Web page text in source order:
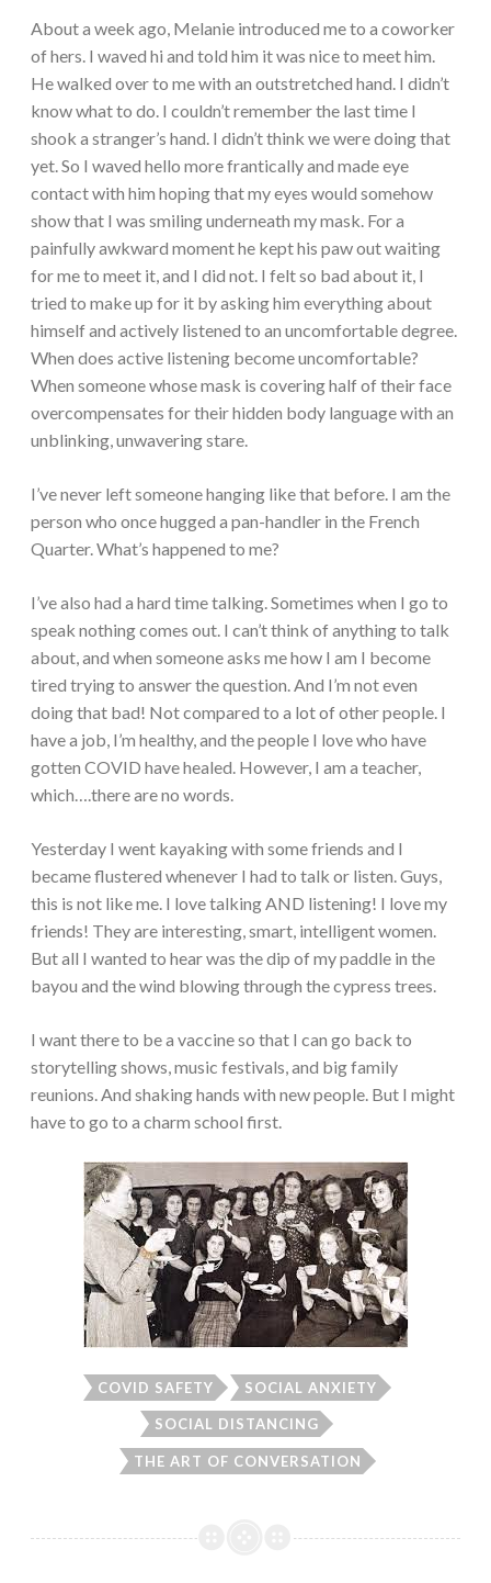
About a week ago, Melanie introduced me to a coworker
of hers. I waved hi and told him it was nice to meet him.
He walked over to me with an outstretched hand. I didn’t
know what to do. I couldn’t remember the last time I
shook a stranger’s hand. I didn’t think we were doing that
yet. So I waved hello more frantically and made eye
contact with him hoping that my eyes would somehow
show that I was smiling underneath my mask. For a
painfully awkward moment he kept his paw out waiting
for me to meet it, and I did not. I felt so bad about it, I
tried to make up for it by asking him everything about
himself and actively listened to an uncomfortable degree.
When does active listening become uncomfortable?
When someone whose mask is covering half of their face
overcompensates for their hidden body language with an
unblinking, unwavering stare.
I’ve never left someone hanging like that before. I am the
person who once hugged a pan-handler in the French
Quarter. What’s happened to me?
I’ve also had a hard time talking. Sometimes when I go to
speak nothing comes out. I can’t think of anything to talk
about, and when someone asks me how I am I become
tired trying to answer the question. And I’m not even
doing that bad! Not compared to a lot of other people. I
have a job, I’m healthy, and the people I love who have
gotten COVID have healed. However, I am a teacher,
which….there are no words.
Yesterday I went kayaking with some friends and I
became flustered whenever I had to talk or listen. Guys,
this is not like me. I love talking AND listening! I love my
friends! They are interesting, smart, intelligent women.
But all I wanted to hear was the dip of my paddle in the
bayou and the wind blowing through the cypress trees.
I want there to be a vaccine so that I can go back to
storytelling shows, music festivals, and big family
reunions. And shaking hands with new people. But I might
have to go to a charm school first.
COVID SAFETY SOCIAL ANXIETY
SOCIAL DISTANCING
THE ART OF CONVERSATION